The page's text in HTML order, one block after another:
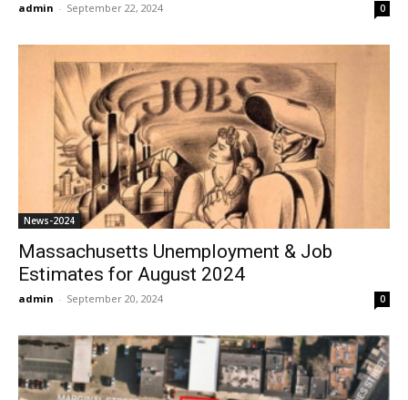
admin - September 22, 2024 0
News-2024
Massachusetts Unemployment & Job
Estimates for August 2024
admin - September 20, 2024 0